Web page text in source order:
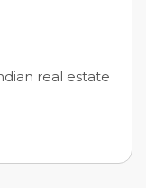
real estate